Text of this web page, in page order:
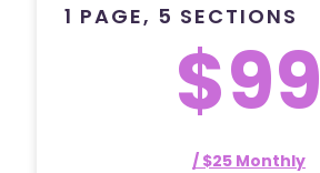
1 PAGE, 5 SECTIONS
$99
/ $25 Monthly